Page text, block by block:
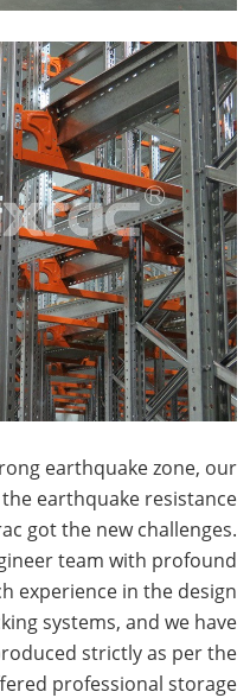
earthquake zone, our
earthquake resistance
got the new challenges.
team with profound
experience in the design
systems, and we have
strictly as per the
professional storage